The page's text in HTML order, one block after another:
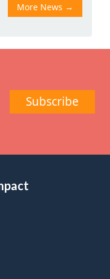
More News →
Subscribe